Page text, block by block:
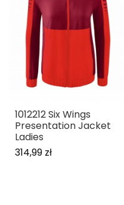
1012212 Six Wings
Presentation Jacket
Ladies
314,99 zł